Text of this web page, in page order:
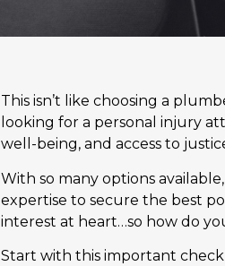
This isn’t like choosing a
looking for a personal injury
well-being, and access to
With so many options
expertise to secure the best
interest at heart…so how do
Start with this important